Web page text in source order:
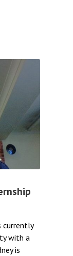
currently
with a
is